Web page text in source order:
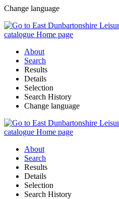
Change language
About
Search
Results
Details
Selection
Search History
Change language
About
Search
Results
Details
Selection
Search History